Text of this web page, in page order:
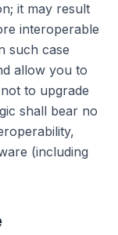
it may result
interoperable
such case
allow you to
to upgrade
shall bear no
(including